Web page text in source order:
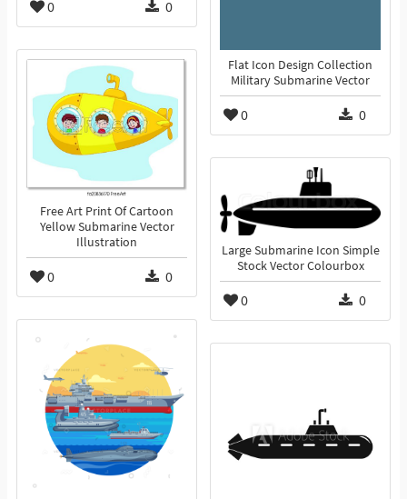
0 0
Flat Icon Design Collection
Military Submarine Vector
0 0
Free Art Print Of Cartoon
Yellow Submarine Vector
Illustration
0 0
Large Submarine Icon Simple
Stock Vector Colourbox
0 0